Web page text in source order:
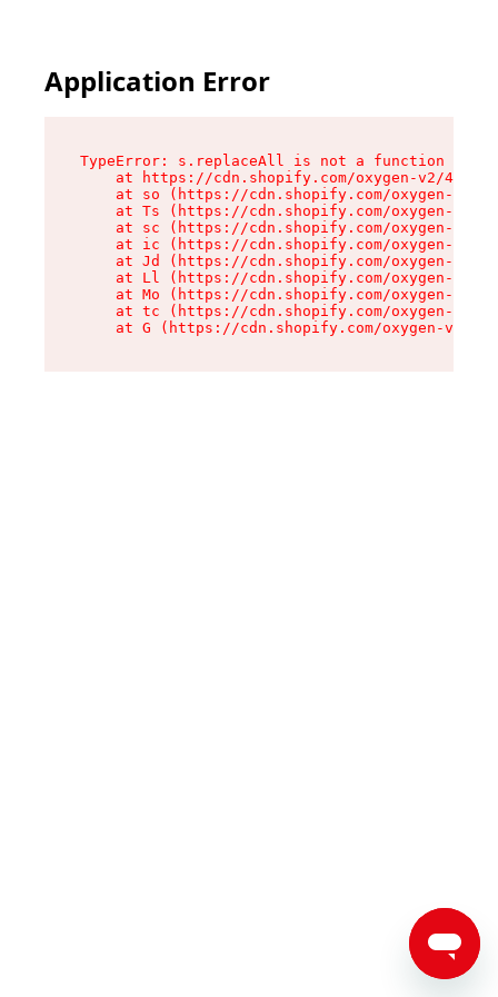
Application Error
TypeError: s.replaceAll is not a function
at https://cdn.shopify.com/oxygen-v2/
at so (https://cdn.shopify.com/oxygen-v2/
at Ts (https://cdn.shopify.com/oxygen-v2/
at sc (https://cdn.shopify.com/oxygen-v2/
at ic (https://cdn.shopify.com/oxygen-v2/
at Jd (https://cdn.shopify.com/oxygen-v2/
at Ll (https://cdn.shopify.com/oxygen-v2/
at Mo (https://cdn.shopify.com/oxygen-v2/
at tc (https://cdn.shopify.com/oxygen-v2/
at G (https://cdn.shopify.com/oxygen-v2/